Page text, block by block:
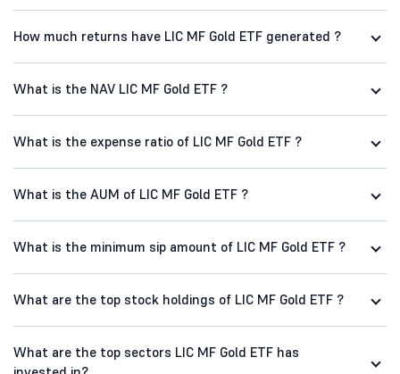
How much returns have LIC MF Gold ETF generated ?
What is the NAV LIC MF Gold ETF ?
What is the expense ratio of LIC MF Gold ETF ?
What is the AUM of LIC MF Gold ETF ?
What is the minimum sip amount of LIC MF Gold ETF ?
What are the top stock holdings of LIC MF Gold ETF ?
What are the top sectors LIC MF Gold ETF has